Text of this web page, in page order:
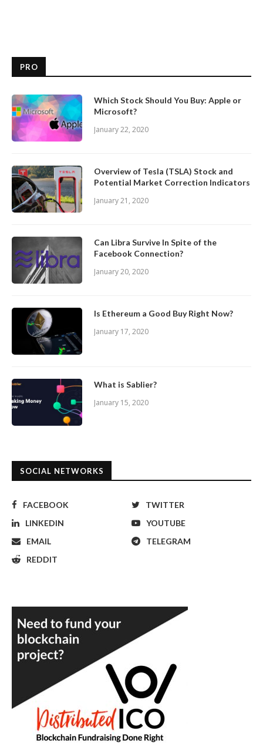
PRO
Which Stock Should You Buy: Apple or
Microsoft?
January 22, 2020
Overview of Tesla (TSLA) Stock and
Potential Market Correction Indicators
January 21, 2020
Can Libra Survive In Spite of the
Facebook Connection?
January 20, 2020
Is Ethereum a Good Buy Right Now?
January 17, 2020
What is Sablier?
January 15, 2020
SOCIAL NETWORKS
FACEBOOK
TWITTER
LINKEDIN
YOUTUBE
EMAIL
TELEGRAM
REDDIT